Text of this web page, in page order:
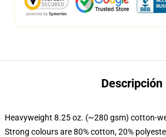
Descripción
Heavyweight 8.25 oz. (~280 gsm) cotton-
Strong colours are 80% cotton, 20%